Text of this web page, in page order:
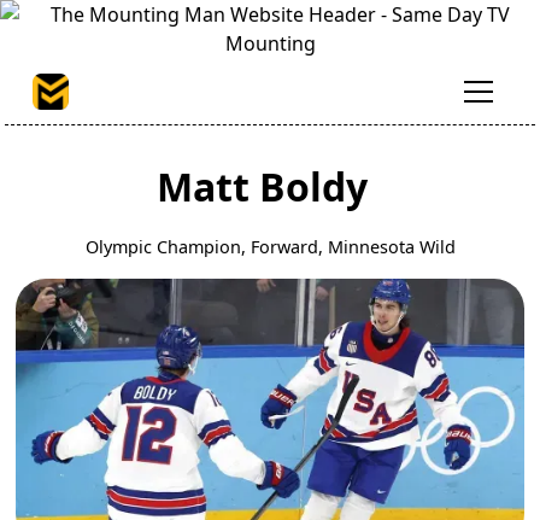
Matt Boldy
Olympic Champion, Forward, Minnesota Wild